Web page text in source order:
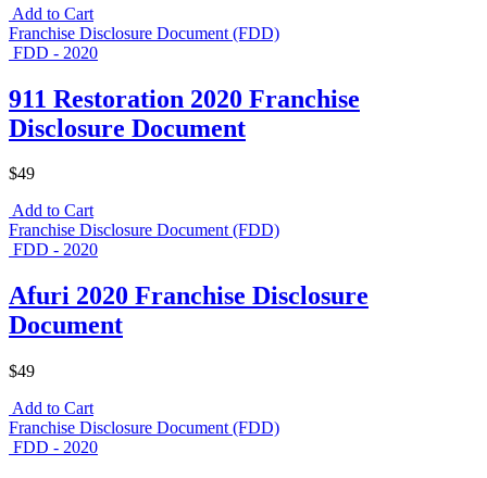
Add to Cart
Franchise Disclosure Document (FDD)
FDD - 2020
911 Restoration 2020 Franchise
Disclosure Document
$49
Add to Cart
Franchise Disclosure Document (FDD)
FDD - 2020
Afuri 2020 Franchise Disclosure
Document
$49
Add to Cart
Franchise Disclosure Document (FDD)
FDD - 2020